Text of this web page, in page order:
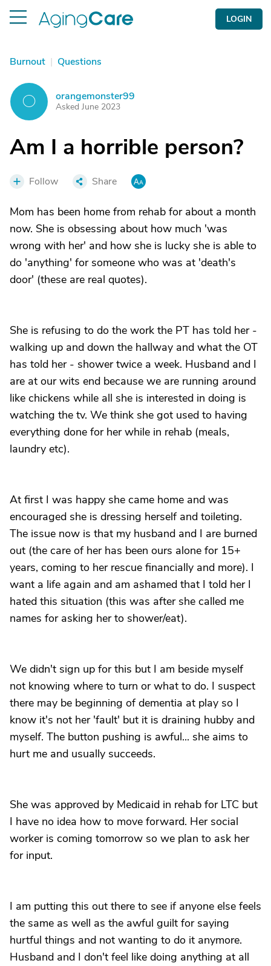
LOGIN
Burnout | Questions
O orangemonster99
Asked June 2023
Am I a horrible person?
Follow Share
Mom has been home from rehab for about a month
now. She is obsessing about how much 'was
wrong with her' and how she is lucky she is able to
do 'anything' for someone who was at 'death's
door' (these are real quotes).
She is refusing to do the work the PT has told her -
walking up and down the hallway and what the OT
has told her - shower twice a week. Husband and I
are at our wits end because we are running around
like chickens while all she is interested in doing is
watching the tv. We think she got used to having
everything done for her while in rehab (meals,
laundry etc).
At first I was happy she came home and was
encouraged she is dressing herself and toileting.
The issue now is that my husband and I are burned
out (the care of her has been ours alone for 15+
years, coming to her rescue financially and more). I
want a life again and am ashamed that I told her I
hated this situation (this was after she called me
names for asking her to shower/eat).
We didn't sign up for this but I am beside myself
not knowing where to turn or what to do. I suspect
there may be beginning of dementia at play so I
know it's not her 'fault' but it is draining hubby and
myself. The button pushing is awful... she aims to
hurt me and usually succeeds.
She was approved by Medicaid in rehab for LTC but
I have no idea how to move forward. Her social
worker is coming tomorrow so we plan to ask her
for input.
I am putting this out there to see if anyone else feels
the same as well as the awful guilt for saying
hurtful things and not wanting to do it anymore.
Husband and I don't feel like doing anything at all